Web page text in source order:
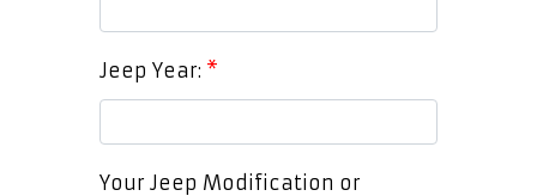
Jeep Year: *
Your Jeep Modification or